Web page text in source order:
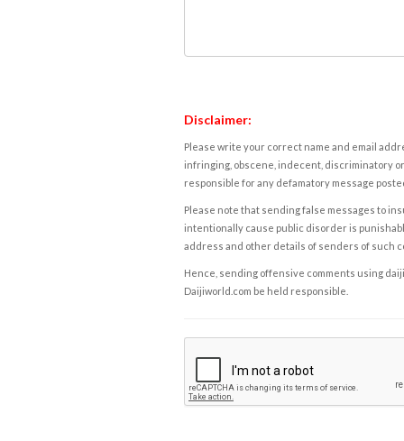
Disclaimer:
Please write your correct name and email
infringing, obscene, indecent, discriminatory
responsible for any defamatory message
Please note that sending false messages to
intentionally cause public disorder is
address and other details of senders of such
Hence, sending offensive comments using
Daijiworld.com be held responsible.